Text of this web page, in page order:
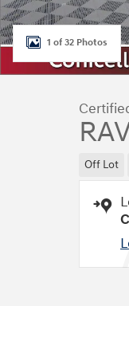
1 of 32 Photos
Off Lot